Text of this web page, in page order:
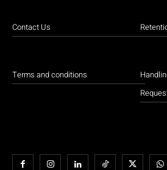
Contact Us
Terms and conditions